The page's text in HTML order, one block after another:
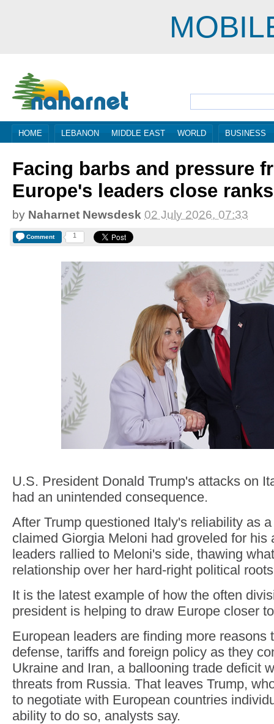
HOME LEBANON MIDDLE EAST WORLD BUSINESS
Facing barbs and pressure
Europe's leaders close ranks
by Naharnet Newsdesk 02 July 2026, 07:33
Comment 1
U.S. President Donald Trump's attacks on
had an unintended consequence.
After Trump questioned Italy's reliability as
claimed Giorgia Meloni had groveled for his
leaders rallied to Meloni's side, thawing
relationship over her hard-right political
It is the latest example of how the often
president is helping to draw Europe closer
European leaders are finding more reasons
defense, tariffs and foreign policy as they
Ukraine and Iran, a ballooning trade deficit
threats from Russia. That leaves Trump,
to negotiate with European countries
ability to do so, analysts say.